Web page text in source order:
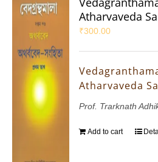
Atharvaveda
₹300.00
Atharvaveda
Prof. Trarknath
Add to cart